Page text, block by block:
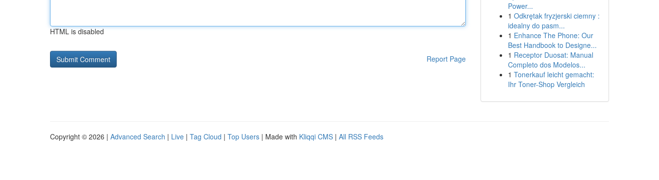
HTML is disabled
Report Page
Power...
1 Odkrętak fryzjerski ciemny :
idealny do pasm...
1 Enhance The Phone: Our
Best Handbook to Designe...
1 Receptor Duosat: Manual
Completo dos Modelos...
1 Tonerkauf leicht gemacht:
Ihr Toner-Shop Vergleich
Copyright © 2026 | Advanced Search | Live | Tag Cloud | Top Users | Made with Kliqqi CMS | All RSS Feeds